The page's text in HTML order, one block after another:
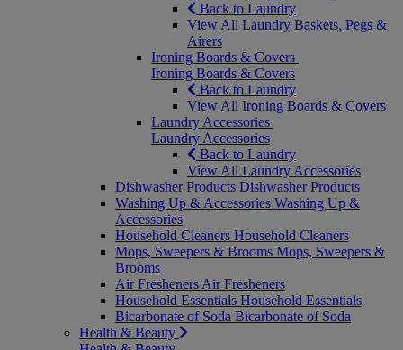
Back to Laundry
View All Laundry Baskets, Pegs &
Airers
Ironing Boards & Covers
Ironing Boards & Covers
Back to Laundry
View All Ironing Boards & Covers
Laundry Accessories
Laundry Accessories
Back to Laundry
View All Laundry Accessories
Dishwasher Products Dishwasher Products
Washing Up & Accessories Washing Up &
Accessories
Household Cleaners Household Cleaners
Mops, Sweepers & Brooms Mops, Sweepers &
Brooms
Air Fresheners Air Fresheners
Household Essentials Household Essentials
Bicarbonate of Soda Bicarbonate of Soda
Health & Beauty